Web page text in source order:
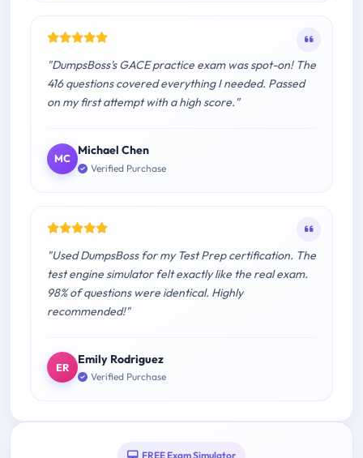
"DumpsBoss's GACE practice exam was spot-on! The
416 questions covered everything I needed. Passed
on my first attempt with a high score."
MC
Michael Chen
Verified Purchase
"Used DumpsBoss for my Test Prep certification. The
test engine simulator felt exactly like the real exam.
98% of questions were identical. Highly
recommended!"
ER
Emily Rodriguez
Verified Purchase
FREE Exam Simulator